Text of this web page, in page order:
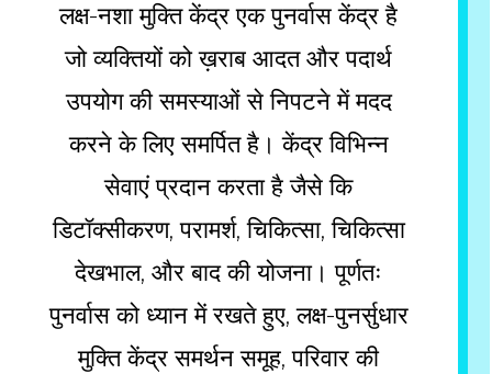
लक्ष-नशा मुक्ति केंद्र एक पुनर्वास केंद्र है
जो व्यक्तियों को ख़राब आदत और पदार्थ
उपयोग की समस्याओं से निपटने में मदद
करने के लिए समर्पित है। केंद्र विभिन्न
सेवाएं प्रदान करता है जैसे कि
डिटॉक्सीकरण, परामर्श, चिकित्सा, चिकित्सा
देखभाल, और बाद की योजना। पूर्णतः
पुनर्वास को ध्यान में रखते हुए, लक्ष-पुनर्सुधार
मुक्ति केंद्र समर्थन समूह, परिवार की